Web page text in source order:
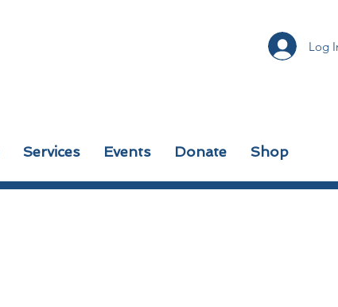
Services Events Donate Shop
Log